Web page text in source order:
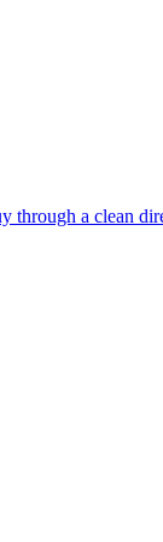
through a clean